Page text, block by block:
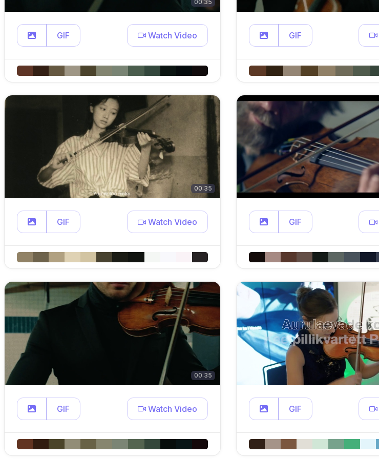
00:35
GIF Watch Video GIF
00:35
GIF Watch Video GIF
00:35
GIF Watch Video GIF